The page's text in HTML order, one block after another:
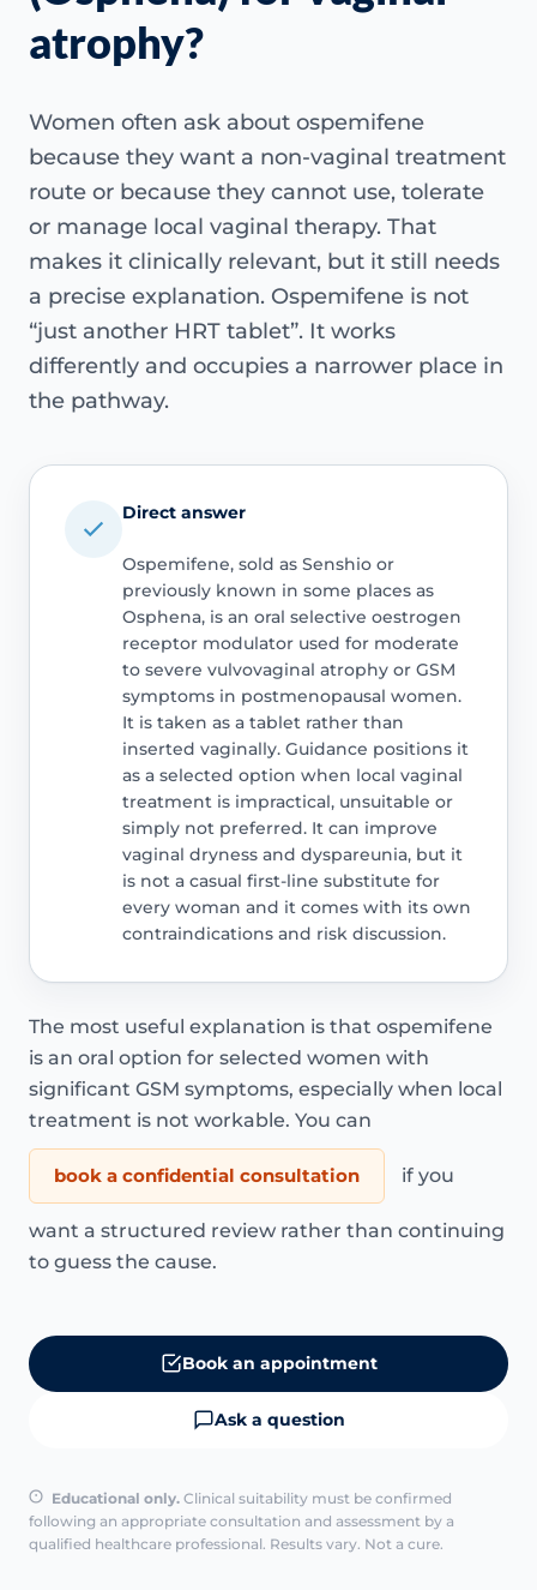
atrophy?
Women often ask about ospemifene
because they want a non-vaginal treatment
route or because they cannot use, tolerate
or manage local vaginal therapy. That
makes it clinically relevant, but it still needs
a precise explanation. Ospemifene is not
“just another HRT tablet”. It works
differently and occupies a narrower place in
the pathway.
Direct answer
Ospemifene, sold as Senshio or
previously known in some places as
Osphena, is an oral selective oestrogen
receptor modulator used for moderate
to severe vulvovaginal atrophy or GSM
symptoms in postmenopausal women.
It is taken as a tablet rather than
inserted vaginally. Guidance positions it
as a selected option when local vaginal
treatment is impractical, unsuitable or
simply not preferred. It can improve
vaginal dryness and dyspareunia, but it
is not a casual first-line substitute for
every woman and it comes with its own
contraindications and risk discussion.
The most useful explanation is that ospemifene
is an oral option for selected women with
significant GSM symptoms, especially when local
treatment is not workable. You can
book a confidential consultation if you
want a structured review rather than continuing
to guess the cause.
Book an appointment
Ask a question
Educational only. Clinical suitability must be confirmed
following an appropriate consultation and assessment by a
qualified healthcare professional. Results vary. Not a cure.